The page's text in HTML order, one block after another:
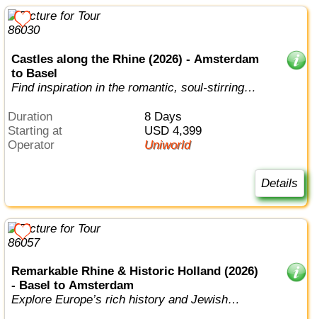
Castles along the Rhine (2026) - Amsterdam
to Basel
Find inspiration in the romantic, soul-stirring
Duration
8 Days
Starting at
USD 4,399
Operator
Uniworld
Details
Remarkable Rhine & Historic Holland (2026)
- Basel to Amsterdam
Explore Europe’s rich history and Jewish